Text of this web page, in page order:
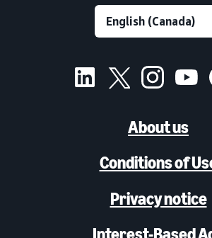
About us
Conditions of
Privacy notice